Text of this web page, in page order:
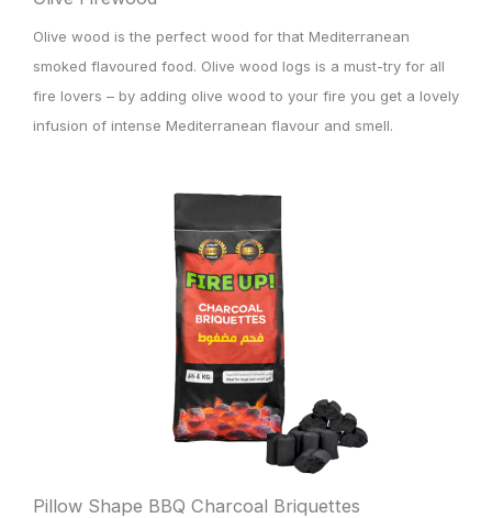
Olive wood is the perfect wood for that Mediterranean
smoked flavoured food. Olive wood logs is a must-try for all
fire lovers – by adding olive wood to your fire you get a lovely
infusion of intense Mediterranean flavour and smell.
Pillow Shape BBQ Charcoal Briquettes